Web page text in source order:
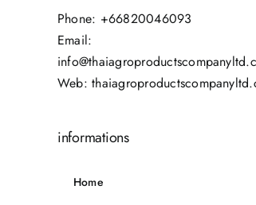
Phone: +66820046093
Email:
Web:
informations
Home